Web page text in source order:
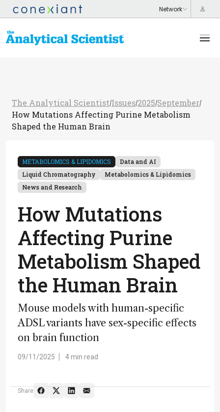
The Analytical Scientist/Issues/2025/September/
How Mutations Affecting Purine Metabolism
Shaped the Human Brain
METABOLOMICS & LIPIDOMICS
Data and AI
Liquid Chromatography
Metabolomics & Lipidomics
News and Research
How Mutations
Affecting Purine
Metabolism Shaped
the Human Brain
Mouse models with human-specific
ADSL variants have sex-specific effects
on brain function
09/11/2025 4 min read
Share